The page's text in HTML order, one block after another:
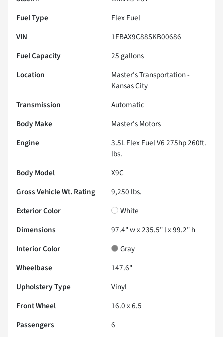
Fuel Type
Flex Fuel
VIN
1FBAX9C88SKB00686
Fuel Capacity
25 gallons
Location
Master's Transportation -
Kansas City
Transmission
Automatic
Body Make
Master's Motors
Engine
3.5L Flex Fuel V6 275hp 260ft.
lbs.
Body Model
X9C
Gross Vehicle Wt. Rating
9,250 lbs.
Exterior Color
White
Dimensions
97.4" w x 235.5" l x 99.2" h
Interior Color
Gray
Wheelbase
147.6"
Upholstery Type
Vinyl
Front Wheel
16.0 x 6.5
Passengers
6